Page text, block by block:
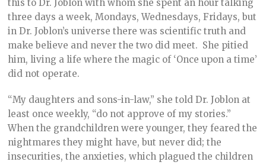
this to Dr. Joblon with whom she spent an hour talking
three days a week, Mondays, Wednesdays, Fridays, but
in Dr. Joblon’s universe there was scientific truth and
make believe and never the two did meet. She pitied
him, living a life where the magic of ‘Once upon a time’
did not operate.
“My daughters and sons-in-law,” she told Dr. Joblon at
least once weekly, “do not approve of my stories.”
When the grandchildren were younger, they feared the
nightmares they might have, but never did; the
insecurities, the anxieties, which plagued the children